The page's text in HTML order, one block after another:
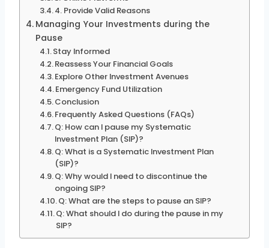
4. Provide Valid Reasons
Managing Your Investments during the
Pause
Stay Informed
Reassess Your Financial Goals
Explore Other Investment Avenues
Emergency Fund Utilization
Conclusion
Frequently Asked Questions (FAQs)
Q: How can I pause my Systematic
Investment Plan (SIP)?
Q: What is a Systematic Investment Plan
(SIP)?
Q: Why would I need to discontinue the
ongoing SIP?
Q: What are the steps to pause an SIP?
Q: What should I do during the pause in my
SIP?